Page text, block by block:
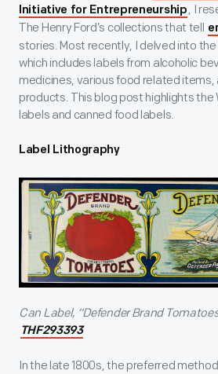
Initiative for Entrepreneurship , I
The Henry Ford’s collections that tell
stories. Most recently, I delved into
which includes labels from alcoholic
medicines, various food related items,
products. This blog post highlights
labels and canned food labels.
Label Lithography
Can Label, “Defender Brand
THF293393
In the late 1800s, the preferred